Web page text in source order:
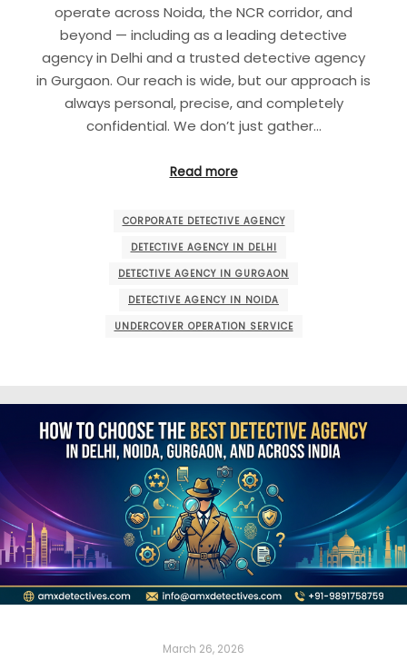
operate across Noida, the NCR corridor, and
beyond — including as a leading detective
agency in Delhi and a trusted detective agency
in Gurgaon. Our reach is wide, but our approach is
always personal, precise, and completely
confidential. We don’t just gather…
Read more
CORPORATE DETECTIVE AGENCY
DETECTIVE AGENCY IN DELHI
DETECTIVE AGENCY IN GURGAON
DETECTIVE AGENCY IN NOIDA
UNDERCOVER OPERATION SERVICE
March 26, 2026